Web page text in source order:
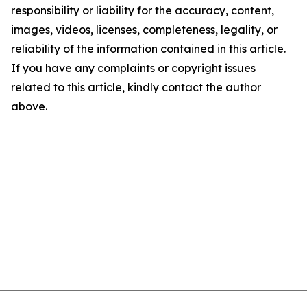
responsibility or liability for the accuracy, content,
images, videos, licenses, completeness, legality, or
reliability of the information contained in this article.
If you have any complaints or copyright issues
related to this article, kindly contact the author
above.